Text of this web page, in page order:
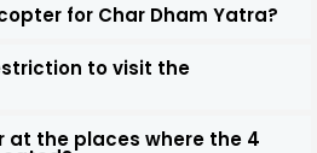
for Char Dham Yatra?
to visit the
at the places where the 4